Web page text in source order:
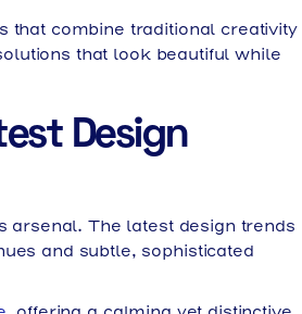
that combine traditional creativity
that look beautiful while
Design
arsenal. The latest design trends
and subtle, sophisticated